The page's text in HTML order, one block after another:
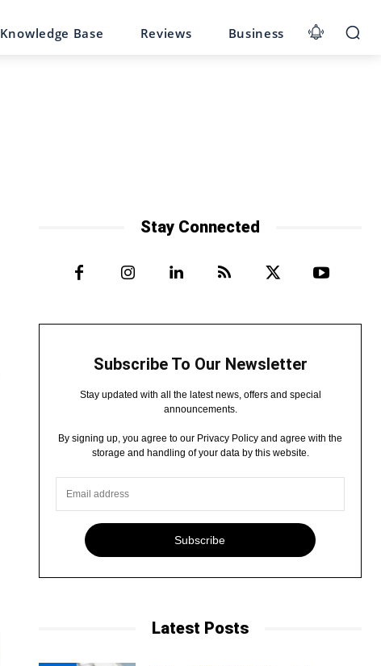
Knowledge Base Reviews Business
Stay Connected
Subscribe To Our Newsletter
Stay updated with all the latest news, offers and special
announcements.
By signing up, you agree to our Privacy Policy and agree with the
storage and handling of your data by this website.
Subscribe
Latest Posts